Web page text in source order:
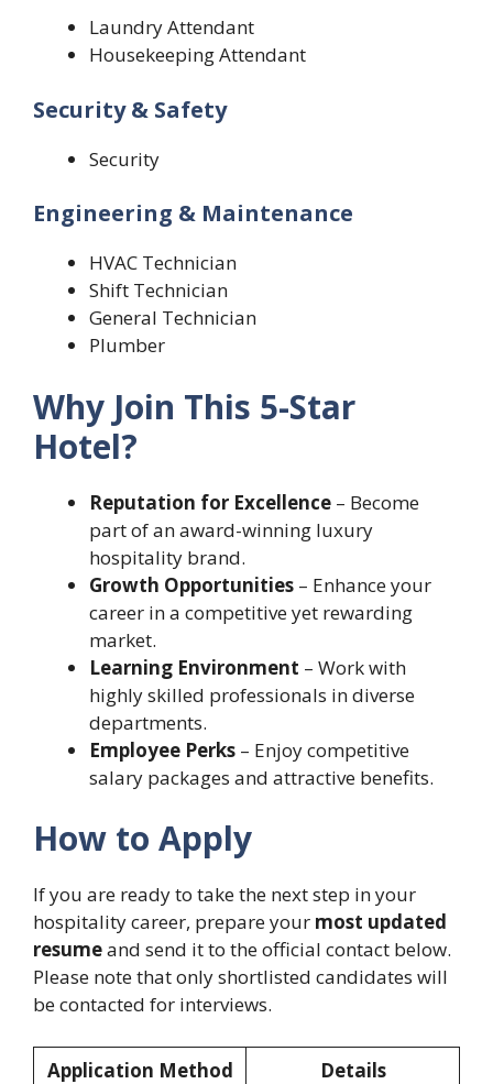
Laundry Attendant
Housekeeping Attendant
Security & Safety
Security
Engineering & Maintenance
HVAC Technician
Shift Technician
General Technician
Plumber
Why Join This 5-Star
Hotel?
Reputation for Excellence – Become
part of an award-winning luxury
hospitality brand.
Growth Opportunities – Enhance your
career in a competitive yet rewarding
market.
Learning Environment – Work with
highly skilled professionals in diverse
departments.
Employee Perks – Enjoy competitive
salary packages and attractive benefits.
How to Apply
If you are ready to take the next step in your
hospitality career, prepare your most updated
resumeand send it to the official contact below.
Please note that only shortlisted candidates will
be contacted for interviews.
Application Method Details